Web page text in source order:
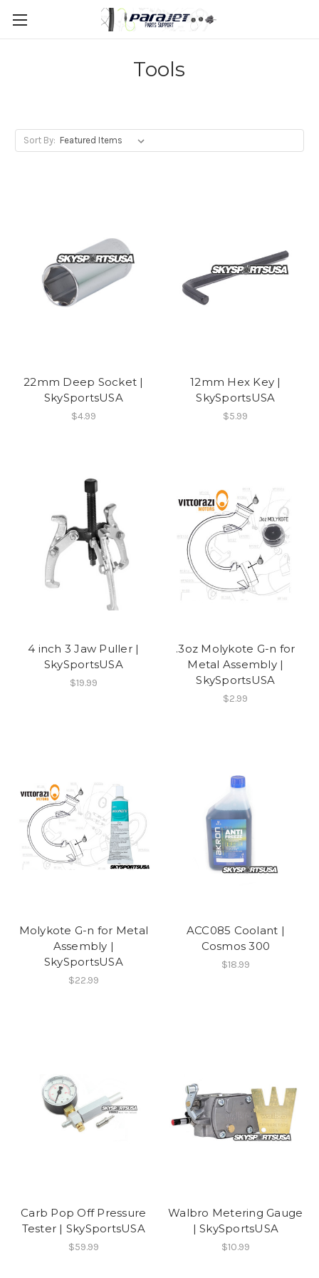
Tools
Sort By:
22mm Deep Socket |
SkySportsUSA
$4.99
12mm Hex Key |
SkySportsUSA
$5.99
4 inch 3 Jaw Puller |
SkySportsUSA
$19.99
.3oz Molykote G-n for
Metal Assembly |
SkySportsUSA
$2.99
Molykote G-n for Metal
Assembly |
SkySportsUSA
$22.99
ACC085 Coolant |
Cosmos 300
$18.99
Carb Pop Off Pressure
Tester | SkySportsUSA
$59.99
Walbro Metering Gauge
| SkySportsUSA
$10.99